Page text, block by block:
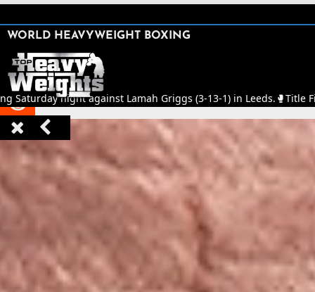






WORLD HEAVYWEIGHT BOXING
Saturday night against Lamah Griggs (3-13-1) in Leeds.🥊Title